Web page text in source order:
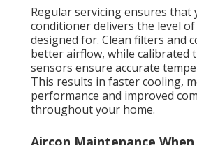
Regular servicing ensures that
conditioner delivers the level
designed for. Clean filters and
better airflow, while calibrated
sensors ensure accurate
This results in faster cooling,
performance and improved
throughout your home.
Aircon Maintenance